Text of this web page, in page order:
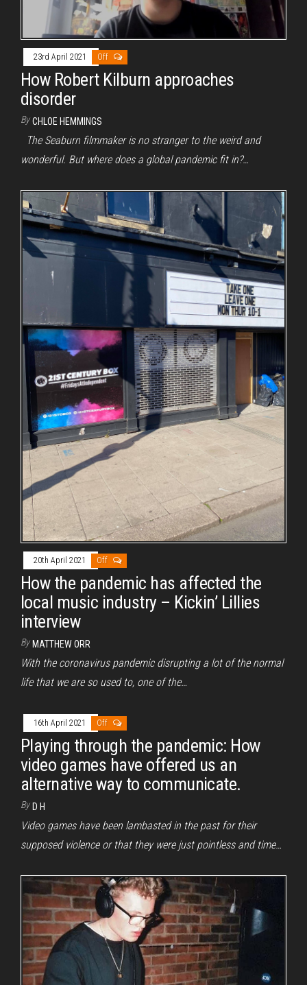
23rd April 2021 Off
How Robert Kilburn approaches
disorder
By CHLOE HEMMINGS
The Seaburn filmmaker is no stranger to the weird and
wonderful. But where does a global pandemic fit in?…
20th April 2021 Off
How the pandemic has affected the
local music industry – Kickin’ Lillies
interview
By MATTHEW ORR
With the coronavirus pandemic disrupting a lot of the normal
life that we are so used to, one of the…
16th April 2021 Off
Playing through the pandemic: How
video games have offered us an
alternative way to communicate.
By D H
Video games have been lambasted in the past for their
supposed violence or that they were just pointless and time…